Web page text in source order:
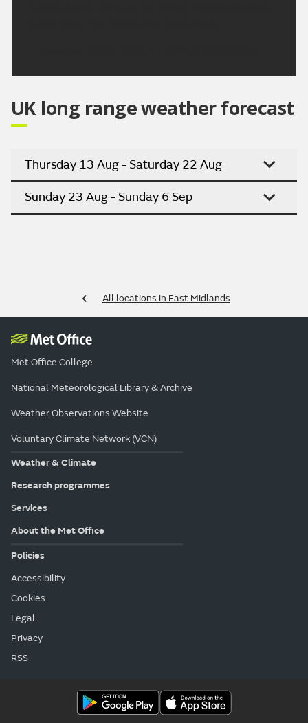
UK long range weather forecast
Thursday 13 Aug - Saturday 22 Aug
Sunday 23 Aug - Sunday 6 Sep
All locations in East Midlands
Met Office College
National Meteorological Library & Archive
Weather Observations Website
Voluntary Climate Network (VCN)
Weather & Climate
Research programmes
Services
About the Met Office
Policies
Accessibility
Cookies
Legal
Privacy
RSS